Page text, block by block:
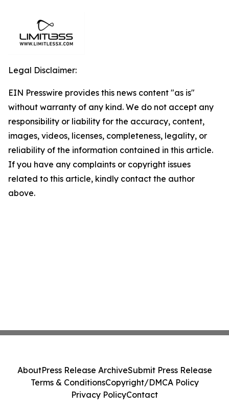
Legal Disclaimer:
EIN Presswire provides this news content "as is"
without warranty of any kind. We do not accept any
responsibility or liability for the accuracy, content,
images, videos, licenses, completeness, legality, or
reliability of the information contained in this article.
If you have any complaints or copyright issues
related to this article, kindly contact the author
above.
AboutPress Release ArchiveSubmit Press Release
Terms & ConditionsCopyright/DMCA Policy
Privacy PolicyContact